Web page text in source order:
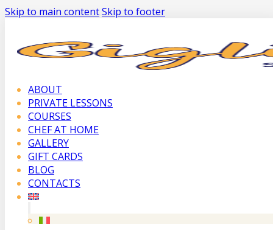
Skip to main contentSkip to footer
ABOUT
PRIVATE LESSONS
COURSES
CHEF AT HOME
GALLERY
GIFT CARDS
BLOG
CONTACTS